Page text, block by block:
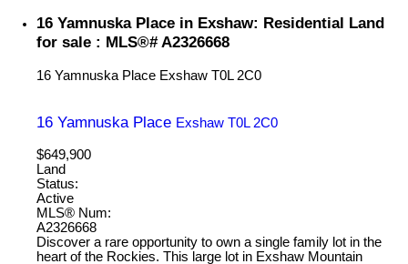
16 Yamnuska Place in Exshaw: Residential Land
for sale : MLS®# A2326668
16 Yamnuska Place Exshaw T0L 2C0
16 Yamnuska Place Exshaw T0L 2C0
$649,900
Land
Status:
Active
MLS® Num:
A2326668
Discover a rare opportunity to own a single family lot in the
heart of the Rockies. This large lot in Exshaw Mountain